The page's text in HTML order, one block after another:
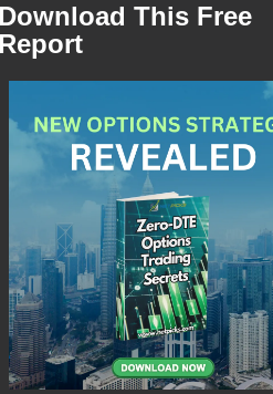
Download This Free
Report